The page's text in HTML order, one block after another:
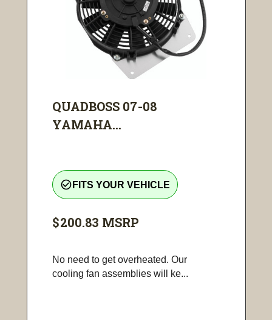
QUADBOSS 07-08
YAMAHA...
check_circle_outline FITS YOUR VEHICLE
$200.83 MSRP
No need to get overheated. Our
cooling fan assemblies will ke...